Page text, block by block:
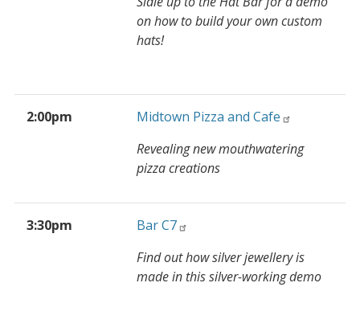
on how to build your own custom
hats!
2:00pm
Midtown Pizza and Cafe
Revealing new mouthwatering
pizza creations
3:30pm
Bar C7
Find out how silver jewellery is
made in this silver-working demo